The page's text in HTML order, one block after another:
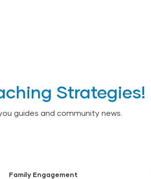
Strategies!
guides and community news.
Family Engagement